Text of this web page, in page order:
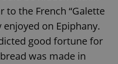
the French “Galette
on Epiphany.
good fortune for
was made in